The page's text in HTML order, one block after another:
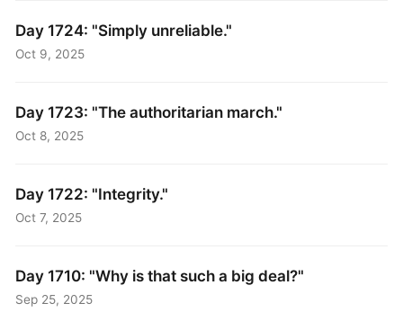
Day 1724: "Simply unreliable."
Oct 9, 2025
Day 1723: "The authoritarian march."
Oct 8, 2025
Day 1722: "Integrity."
Oct 7, 2025
Day 1710: "Why is that such a big deal?"
Sep 25, 2025